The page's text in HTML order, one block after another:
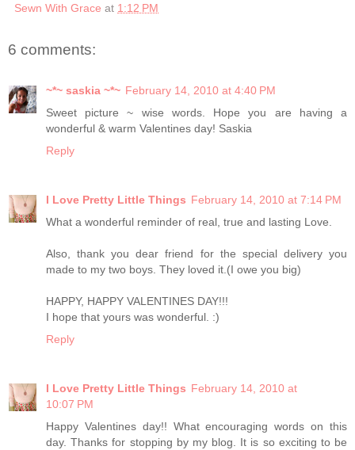
Sewn With Grace at 1:12 PM
6 comments:
~*~ saskia ~*~ February 14, 2010 at 4:40 PM
Sweet picture ~ wise words. Hope you are having a
wonderful & warm Valentines day! Saskia
Reply
I Love Pretty Little Things February 14, 2010 at 7:14 PM
What a wonderful reminder of real, true and lasting Love.
Also, thank you dear friend for the special delivery you
made to my two boys. They loved it.(I owe you big)
HAPPY, HAPPY VALENTINES DAY!!!
I hope that yours was wonderful. :)
Reply
I Love Pretty Little Things February 14, 2010 at
10:07 PM
Happy Valentines day!! What encouraging words on this
day. Thanks for stopping by my blog. It is so exciting to be